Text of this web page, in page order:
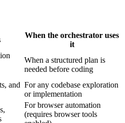
When the orchestrator uses
it
When a structured plan is
needed before coding
and For any codebase exploration
or implementation
For browser automation
(requires browser tools